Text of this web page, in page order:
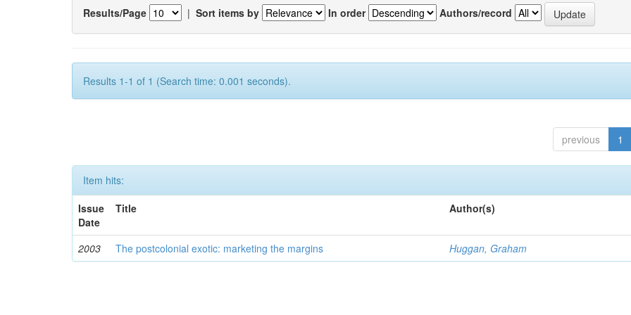
Results/Page | Sort items by In order Authors/record
Results 1-1 of 1 (Search time: 0.001 seconds).
previous 1
Item hits:
Issue
Date
Title Author(s)
2003 The postcolonial exotic: marketing the margins Huggan, Graham